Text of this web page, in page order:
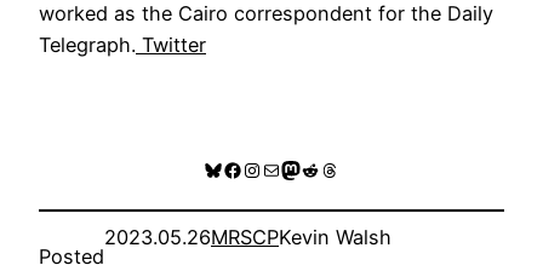
worked as the Cairo correspondent for the Daily
Telegraph. Twitter
Bluesky
Facebook
Instagram
MailMastodon
RedditThreads
Posted
2023.05.26MRSCPKevin Walsh